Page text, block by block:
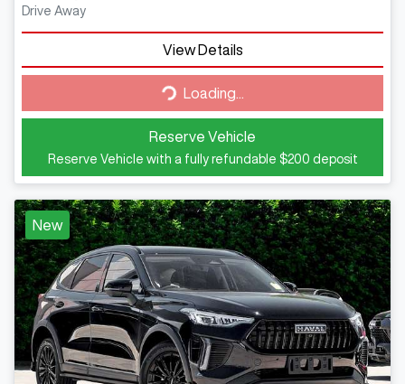
Drive Away
View Details
Loading... Loading...
Reserve Vehicle
Reserve Vehicle with a fully refundable $200 deposit
New